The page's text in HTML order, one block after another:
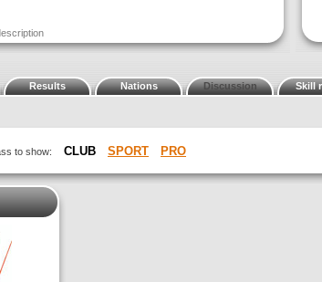
Results Nations Discussion Skill
to show: CLUB SPORT PRO